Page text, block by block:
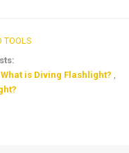
TOOLS
What is Diving Flashlight?